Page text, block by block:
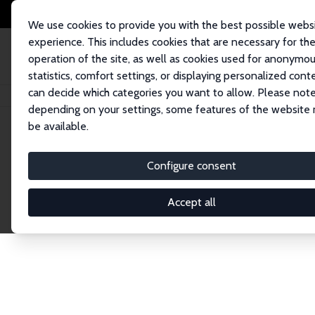
We use cookies to provide you with the best possible
experience. This includes cookies that are necessary for the
operation of the site, as well as cookies used for
statistics, comfort settings, or displaying personalized
can decide which categories you want to allow. Please
depending on your settings, some features of the website
be available.
Configure consent
Accept all
Home Publications IZA Discussion Papers
Discussion
The IZA Discussion Paper Series makes new
gets published in refereed journals. Already